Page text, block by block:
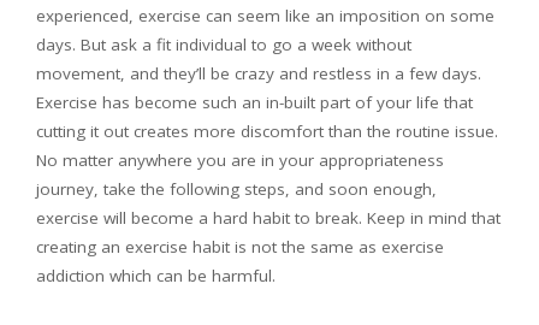
experienced, exercise can seem like an imposition on some
days. But ask a fit individual to go a week without
movement, and they’ll be crazy and restless in a few days.
Exercise has become such an in-built part of your life that
cutting it out creates more discomfort than the routine issue.
No matter anywhere you are in your appropriateness
journey, take the following steps, and soon enough,
exercise will become a hard habit to break. Keep in mind that
creating an exercise habit is not the same as exercise
addiction which can be harmful.